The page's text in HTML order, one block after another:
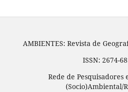
AMBIENTES: Revista de
ISSN: 2674-
Rede de Pesquisadores
(Socio)Ambiental/